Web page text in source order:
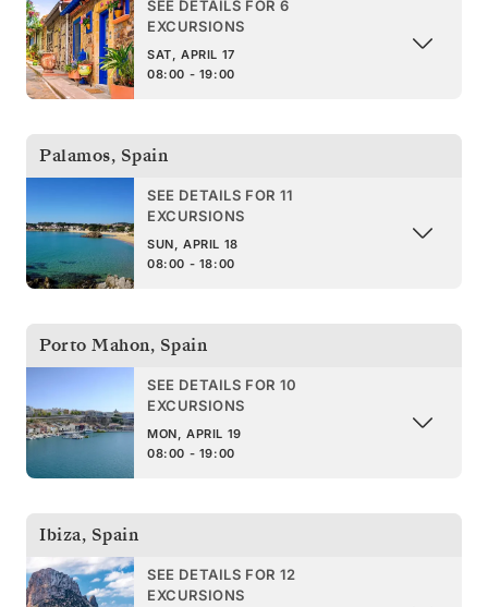
SEE DETAILS FOR 6
EXCURSIONS
SAT, APRIL 17
08:00 - 19:00
Palamos, Spain
SEE DETAILS FOR 11
EXCURSIONS
SUN, APRIL 18
08:00 - 18:00
Porto Mahon, Spain
SEE DETAILS FOR 10
EXCURSIONS
MON, APRIL 19
08:00 - 19:00
Ibiza, Spain
SEE DETAILS FOR 12
EXCURSIONS